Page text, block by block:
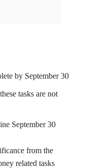
by September 30
tasks are not
September 30
from the
related tasks